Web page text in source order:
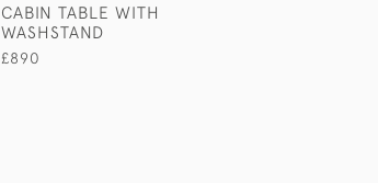
CABIN TABLE WITH
WASHSTAND
£890